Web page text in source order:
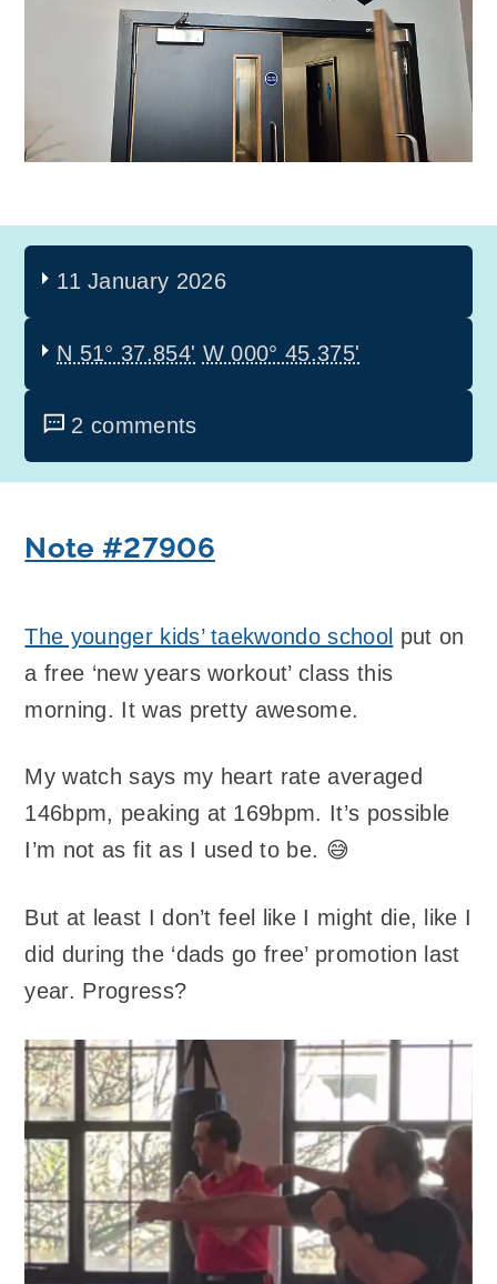
11 January 2026
N 51° 37.854' W 000° 45.375'
2 comments
Note #27906
The younger kids’ taekwondo school put on
a free ‘new years workout’ class this
morning. It was pretty awesome.
My watch says my heart rate averaged
146bpm, peaking at 169bpm. It’s possible
I’m not as fit as I used to be. 😅
But at least I don’t feel like I might die, like I
did during the ‘dads go free’ promotion last
year. Progress?